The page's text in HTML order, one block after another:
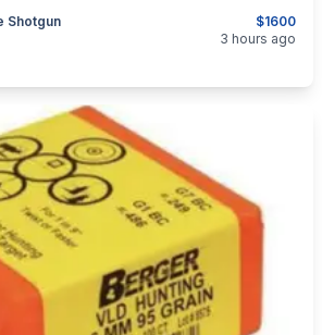
$1600
Shotgun
Goods
3 hours ago